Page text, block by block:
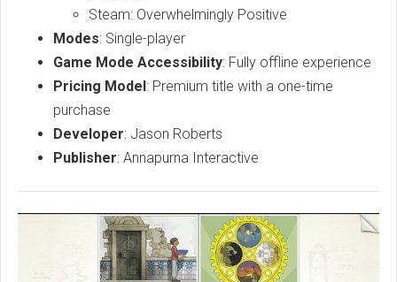
Steam: Overwhelmingly Positive
Modes: Single-player
Game Mode Accessibility: Fully offline experience
Pricing Model: Premium title with a one-time
purchase
Developer: Jason Roberts
Publisher: Annapurna Interactive